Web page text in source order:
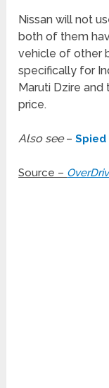
Nissan will not
both of them
vehicle of other
specifically for
Maruti Dzire and
price.
Also see–Spied
Source –